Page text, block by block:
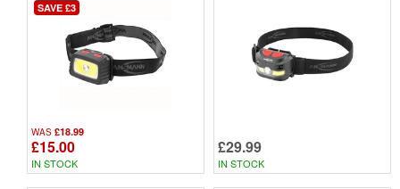
SAVE £3
WAS £18.99
£15.00
IN STOCK
£29.99
IN STOCK